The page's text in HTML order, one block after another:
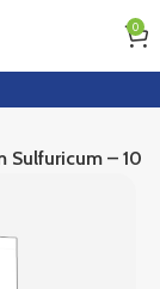
0
Sulfuricum – 10